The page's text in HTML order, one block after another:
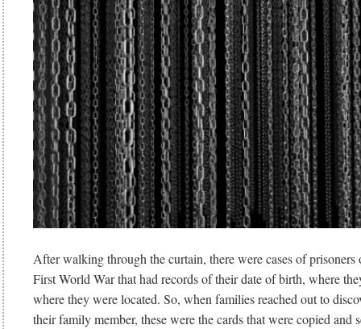
After walking through the curtain, there were cases of
First World War that had records of their date of birth, where
where they were located. So, when families reached out to
their family member, these were the cards that were copied and